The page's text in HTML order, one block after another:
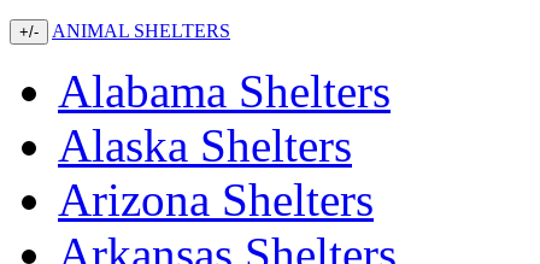
+/- ANIMAL SHELTERS
Alabama Shelters
Alaska Shelters
Arizona Shelters
Arkansas Shelters